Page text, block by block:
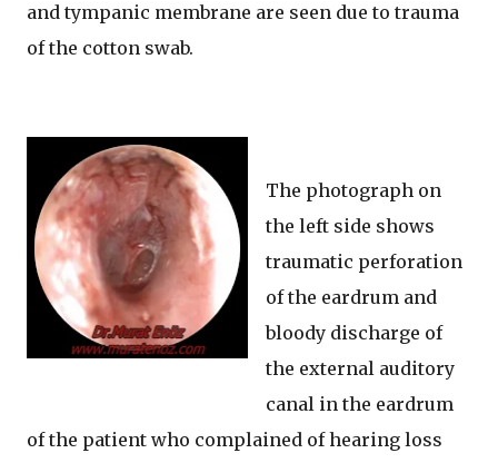
and tympanic membrane are seen due to trauma
of the cotton swab.
The photograph on
the left side shows
traumatic perforation
of the eardrum and
bloody discharge of
the external auditory
canal in the eardrum
of the patient who complained of hearing loss